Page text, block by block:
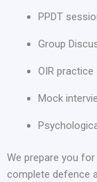
PPDT
Group
OIR practice
Mock
We prepare you
complete defence